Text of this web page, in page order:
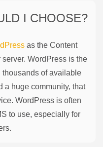
I CHOOSE?
as the Content
WordPress is the
of available
a huge community, that
WordPress is often
to use, especially for